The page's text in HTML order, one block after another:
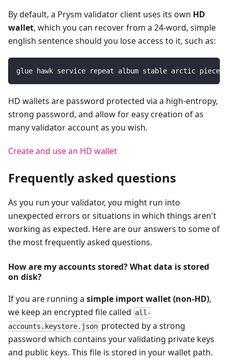
By default, a Prysm validator client uses its own HD
wallet, which you can recover from a 24-word, simple
english sentence should you lose access to it, such as:
glue hawk service repeat album stable arctic
HD wallets are password protected via a high-entropy,
strong password, and allow for easy creation of as
many validator account as you wish.
Create and use an HD wallet
Frequently asked questions
As you run your validator, you might run into
unexpected errors or situations in which things aren't
working as expected. Here are our answers to some of
the most frequently asked questions.
How are my accounts stored? What data is stored
on disk?
If you are running a simple import wallet (non-HD),
we keep an encrypted file called all-
accounts.keystore.json protected by a strong
password which contains your validating private keys
and public keys. This file is stored in your wallet path.